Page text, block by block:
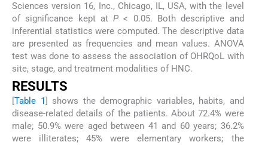
Sciences version 16, Inc., Chicago, IL, USA, with the level
of significance kept atP < 0.05. Both descriptive and
inferential statistics were computed. The descriptive data
are presented as frequencies and mean values. ANOVA
test was done to assess the association of OHRQoL with
site, stage, and treatment modalities of HNC.
RESULTS
Table 1
] shows the demographic variables, habits, and
disease-related details of the patients. About 72.4% were
male; 50.9% were aged between 41 and 60 years; 36.2%
were illiterates; 45% were elementary workers; the